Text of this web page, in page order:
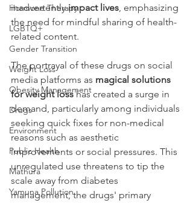
Hormone Therapy
LGBTQ+
Gender Transition
Weight Loss
Obesity Management
Drugs
Environment
Public Health
Mathura
Yamuna Pollution
inadvertently impact lives, emphasizing
the need for mindful sharing of health-
related content.
The portrayal of these drugs on social
media platforms as magical solutions
for weight loss has created a surge in
demand, particularly among individuals
seeking quick fixes for non-medical
reasons such as aesthetic
improvements or social pressures. This
unregulated use threatens to tip the
scale away from diabetes
management, the drugs' primary